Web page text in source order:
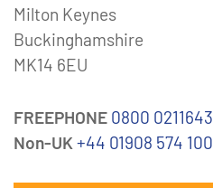
Milton Keynes
Buckinghamshire
MK14 6EU
FREEPHONE 0800 0211643
Non-UK +44 01908 574 100